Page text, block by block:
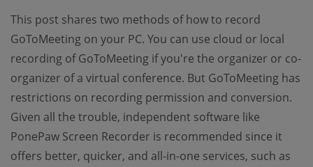
This post shares two methods of how to record
GoToMeeting on your PC. You can use cloud or local
recording of GoToMeeting if you're the organizer or co-
organizer of a virtual conference. But GoToMeeting has
restrictions on recording permission and conversion.
Given all the trouble, independent software like
PonePaw Screen Recorder is recommended since it
offers better, quicker, and all-in-one services, such as